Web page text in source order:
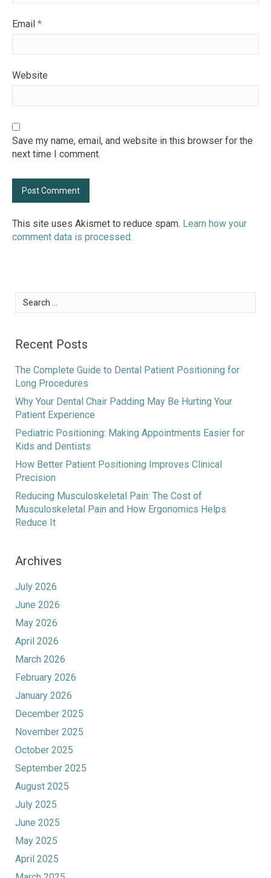
Email *
Website
Save my name, email, and website in this browser for the
next time I comment.
This site uses Akismet to reduce spam. Learn how your
comment data is processed.
Search
for:
Recent Posts
The Complete Guide to Dental Patient Positioning for
Long Procedures
Why Your Dental Chair Padding May Be Hurting Your
Patient Experience
Pediatric Positioning: Making Appointments Easier for
Kids and Dentists
How Better Patient Positioning Improves Clinical
Precision
Reducing Musculoskeletal Pain: The Cost of
Musculoskeletal Pain and How Ergonomics Helps
Reduce It
Archives
July 2026
June 2026
May 2026
April 2026
March 2026
February 2026
January 2026
December 2025
November 2025
October 2025
September 2025
August 2025
July 2025
June 2025
May 2025
April 2025